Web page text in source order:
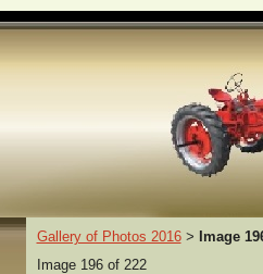
Gallery of Photos 2016 >
Image
Image 196 of 222